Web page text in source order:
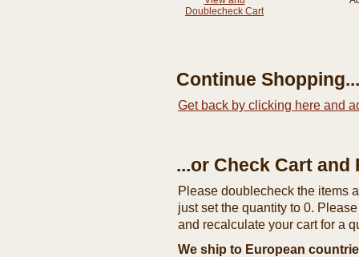
Doublecheck Cart
Continue Shopping...
Get back by clicking here and
...or Check Cart
Please doublecheck the items
just set the quantity to 0.
and recalculate your cart for a
We ship to European